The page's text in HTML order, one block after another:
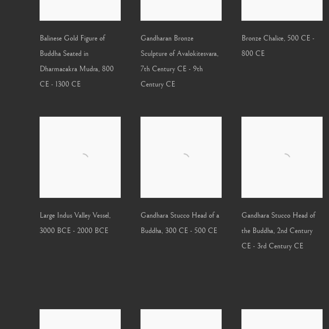
Balinese Gold Figure of
Buddha Seated in
Dharmacakra Mudra, 800
CE - 1300 CE
Gandharan Bronze
Sculpture of Avalokitesvara,
7th Century CE - 9th
Century CE
Bronze Chalice, 500 CE -
800 CE
Large Indus Valley Vessel,
3000 BCE - 2000 BCE
Gandhara Stucco Head of a
Buddha, 300 CE - 500 CE
Gandhara Stucco Head of
the Buddha, 2nd Century
CE - 3rd Century CE